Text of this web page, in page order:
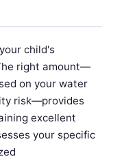
child's
right amount—
on your water
risk—provides
excellent
your specific